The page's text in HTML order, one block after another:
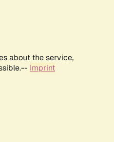
about the service,
Imprint